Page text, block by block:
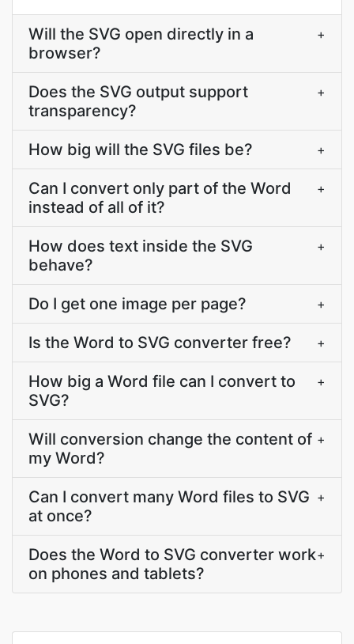
Will the SVG open directly in a
browser?
+
Does the SVG output support
transparency?
+
How big will the SVG files be? +
Can I convert only part of the Word
instead of all of it?
+
How does text inside the SVG
behave?
+
Do I get one image per page? +
Is the Word to SVG converter free? +
How big a Word file can I convert to
SVG?
+
Will conversion change the content of
my Word?
+
Can I convert many Word files to SVG
at once?
+
Does the Word to SVG converter work
on phones and tablets?
+